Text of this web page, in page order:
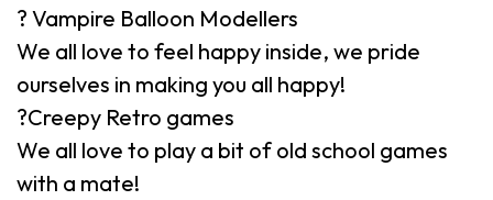
? Vampire Balloon Modellers
We all love to feel happy inside, we pride
ourselves in making you all happy!
?Creepy Retro games
We all love to play a bit of old school games
with a mate!